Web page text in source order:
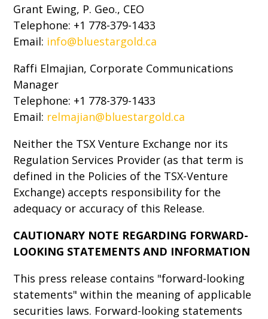
Grant Ewing, P. Geo., CEO
Telephone: +1 778-379-1433
Email: info@bluestargold.ca
Raffi Elmajian, Corporate Communications
Manager
Telephone: +1 778-379-1433
Email: relmajian@bluestargold.ca
Neither the TSX Venture Exchange nor its
Regulation Services Provider (as that term is
defined in the Policies of the TSX-Venture
Exchange) accepts responsibility for the
adequacy or accuracy of this Release.
CAUTIONARY NOTE REGARDING FORWARD-
LOOKING STATEMENTS AND INFORMATION
This press release contains "forward-looking
statements" within the meaning of applicable
securities laws. Forward-looking statements